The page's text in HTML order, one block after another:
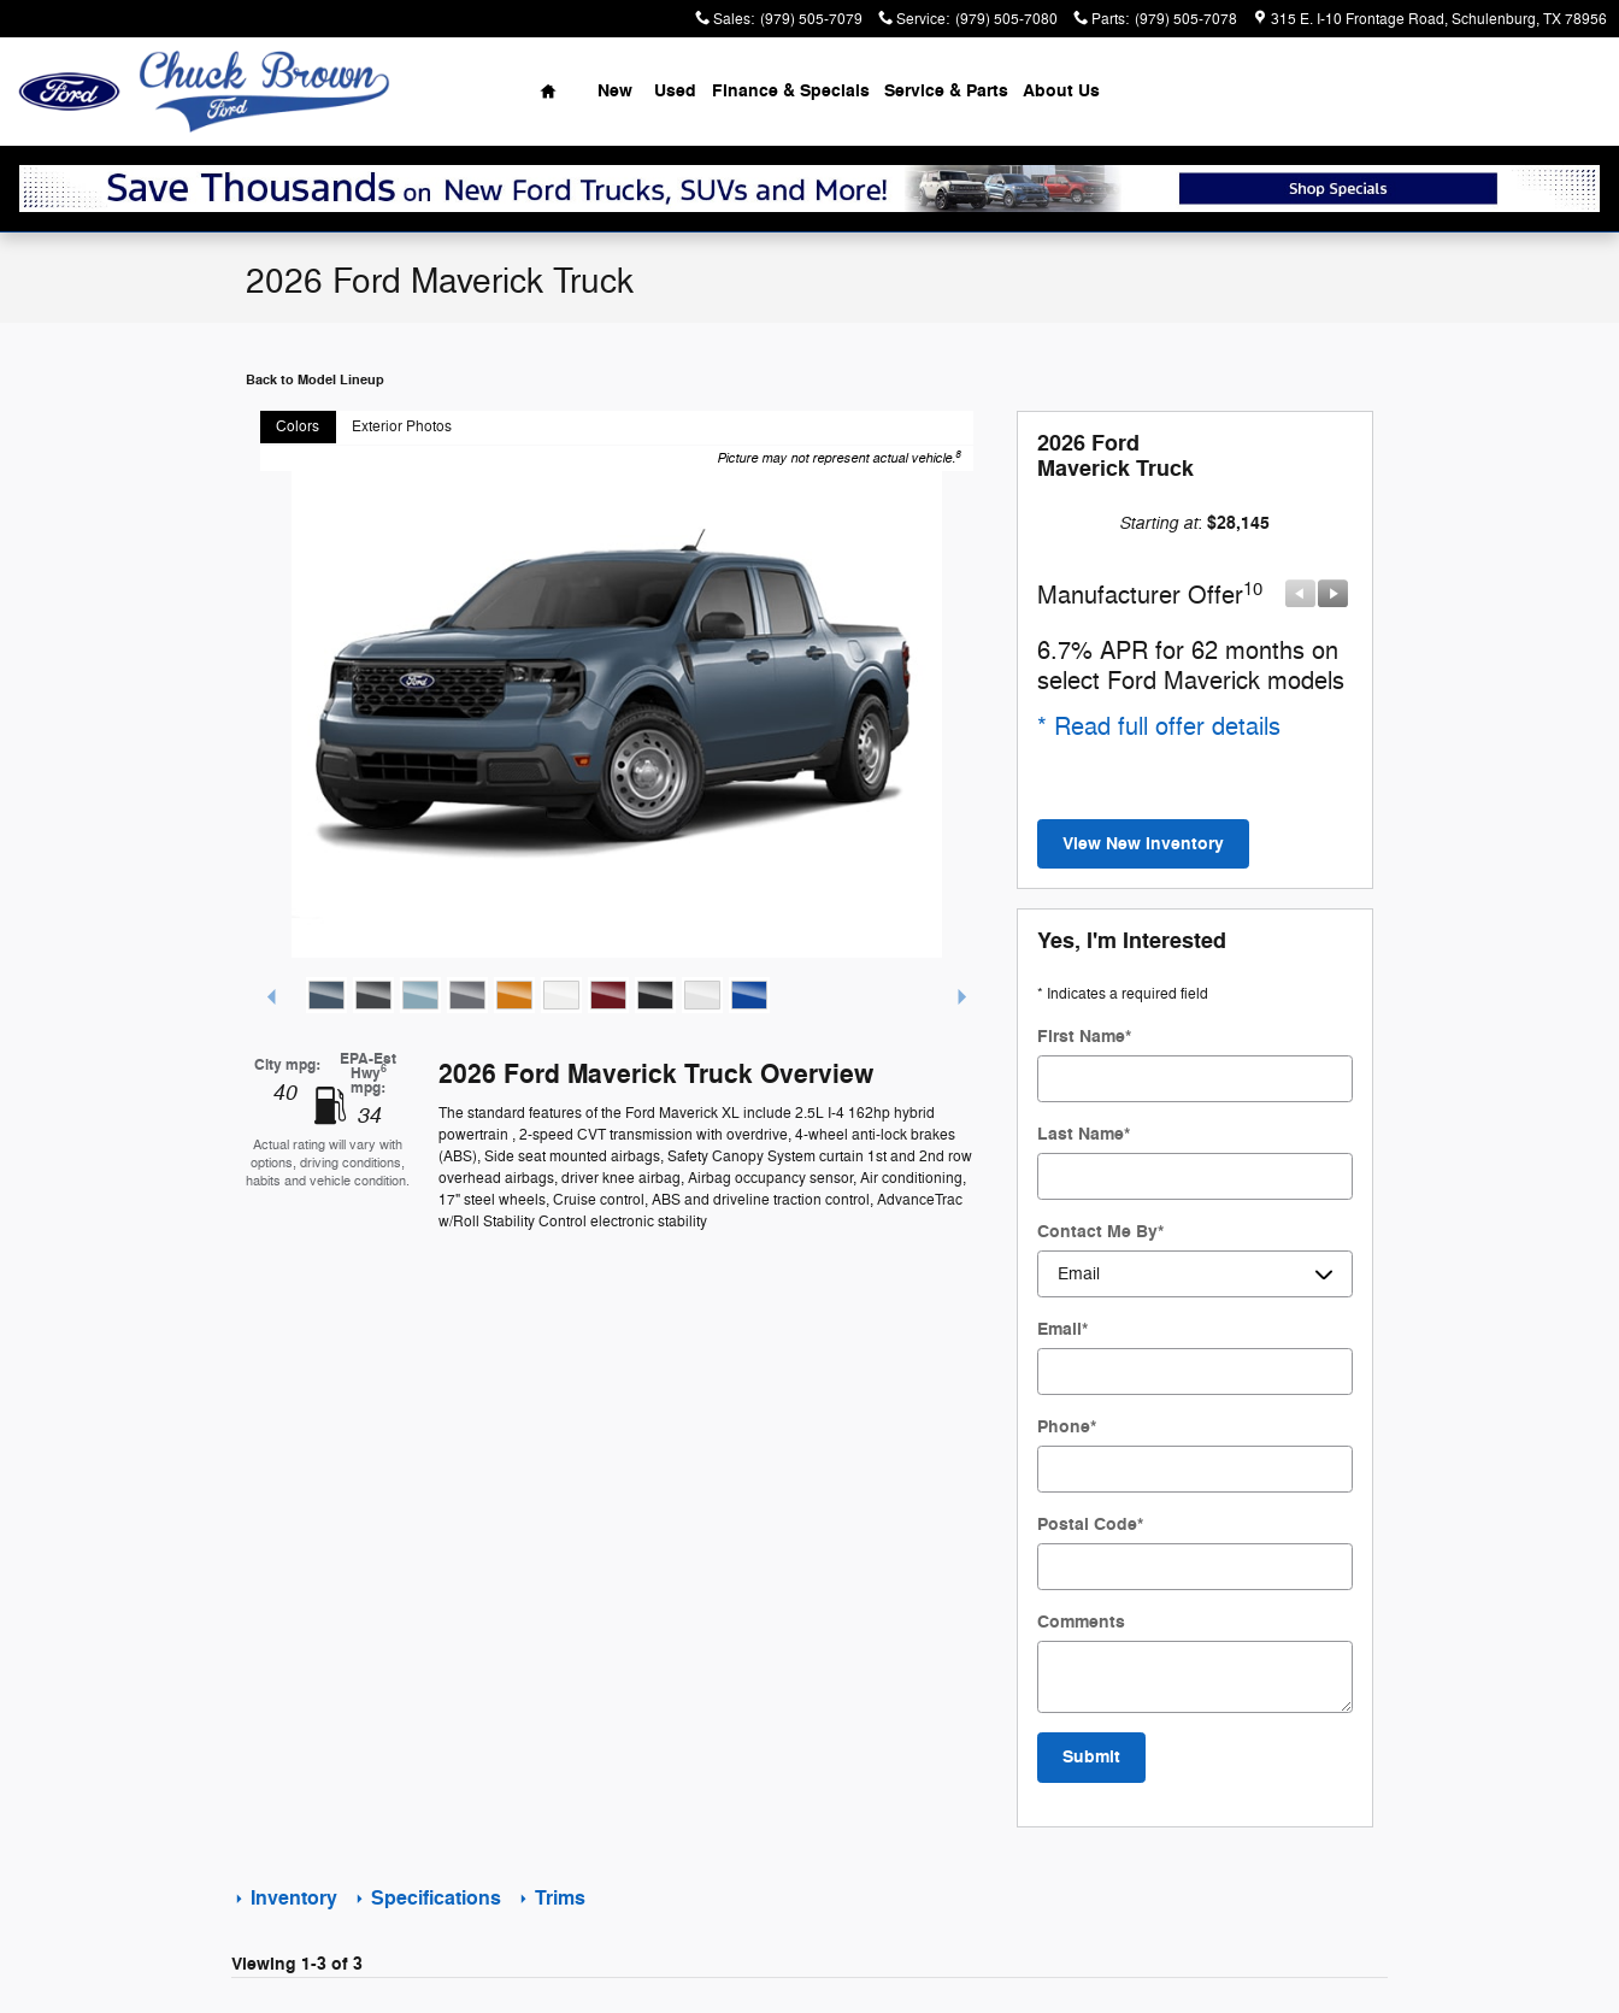
Sales: (979) 505-7079 Service: (979) 505-7080 Parts: (979) 505-7078 315 E. I-10 Frontage Road Schulenburg,TX78956
Home
New Used Finance & Specials Service & Parts About Us
2026 Ford Maverick Truck
Back to Model Lineup
Colors Exterior Photos
Picture may not represent actual vehicle.8
City mpg:
40
EPA-Est
Hwy6
mpg:
34
Actual rating will vary with
options, driving conditions,
habits and vehicle condition.
2026 Ford Maverick Truck Overview
The standard features of the Ford Maverick XL include 2.5L I-4 162hp hybrid
powertrain , 2-speed CVT transmission with overdrive, 4-wheel anti-lock brakes
(ABS), Side seat mounted airbags, Safety Canopy System curtain 1st and 2nd row
overhead airbags, driver knee airbag, Airbag occupancy sensor, Air conditioning,
17" steel wheels, Cruise control, ABS and driveline traction control, AdvanceTrac
w/Roll Stability Control electronic stability
2026 Ford
Maverick Truck
Starting at:$28,145
Manufacturer Offer10
6.7% APR for 62 months on
select Ford Maverick models
* Read full offer details
View New Inventory
Yes, I'm Interested
* Indicates a required field
First Name*
Last Name*
Contact Me By*
Email*
Phone*
Postal Code*
Comments
Submit
Inventory Specifications Trims
Viewing 1-3 of 3